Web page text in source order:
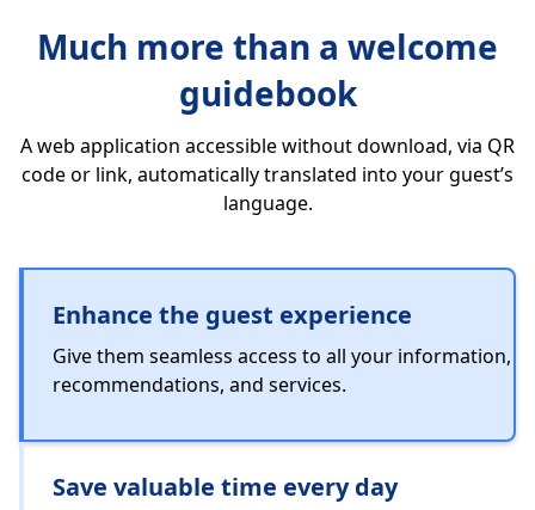
Much more than a welcome
guidebook
A web application accessible without download, via QR
code or link, automatically translated into your guest’s
language.
Enhance the guest experience
Give them seamless access to all your information,
recommendations, and services.
Save valuable time every day